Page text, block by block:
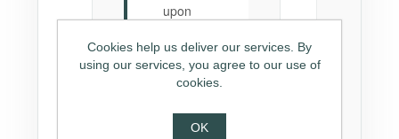
upon
In case of
material
issues:
Cookies help us deliver our services. By
using our services, you agree to our use of
cookies.
OK